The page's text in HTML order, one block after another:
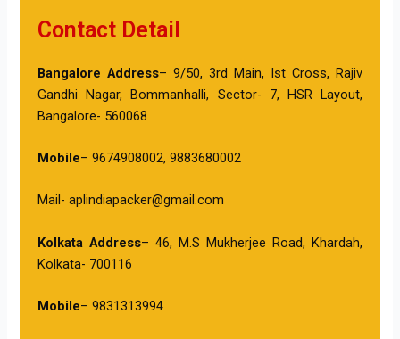
e
o
o
e
r
b
e
Contact Detail
Bangalore Address– 9/50, 3rd Main, Ist Cross, Rajiv
Gandhi Nagar, Bommanhalli, Sector- 7, HSR Layout,
Bangalore- 560068
Mobile– 9674908002, 9883680002
Mail- aplindiapacker@gmail.com
Kolkata Address– 46, M.S Mukherjee Road, Khardah,
Kolkata- 700116
Mobile– 9831313994